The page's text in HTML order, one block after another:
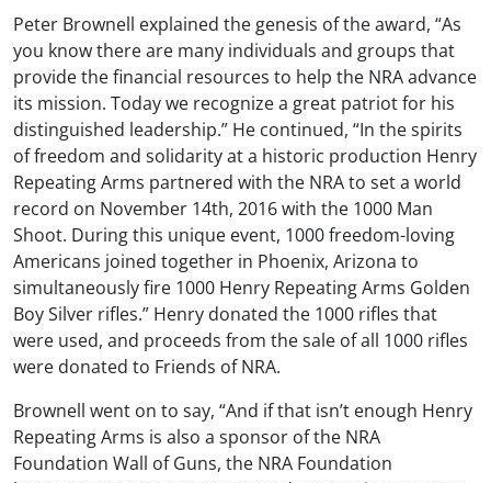
Peter Brownell explained the genesis of the award, “As
you know there are many individuals and groups that
provide the financial resources to help the NRA advance
its mission. Today we recognize a great patriot for his
distinguished leadership.” He continued, “In the spirits
of freedom and solidarity at a historic production Henry
Repeating Arms partnered with the NRA to set a world
record on November 14th, 2016 with the 1000 Man
Shoot. During this unique event, 1000 freedom-loving
Americans joined together in Phoenix, Arizona to
simultaneously fire 1000 Henry Repeating Arms Golden
Boy Silver rifles.” Henry donated the 1000 rifles that
were used, and proceeds from the sale of all 1000 rifles
were donated to Friends of NRA.
Brownell went on to say, “And if that isn’t enough Henry
Repeating Arms is also a sponsor of the NRA
Foundation Wall of Guns, the NRA Foundation